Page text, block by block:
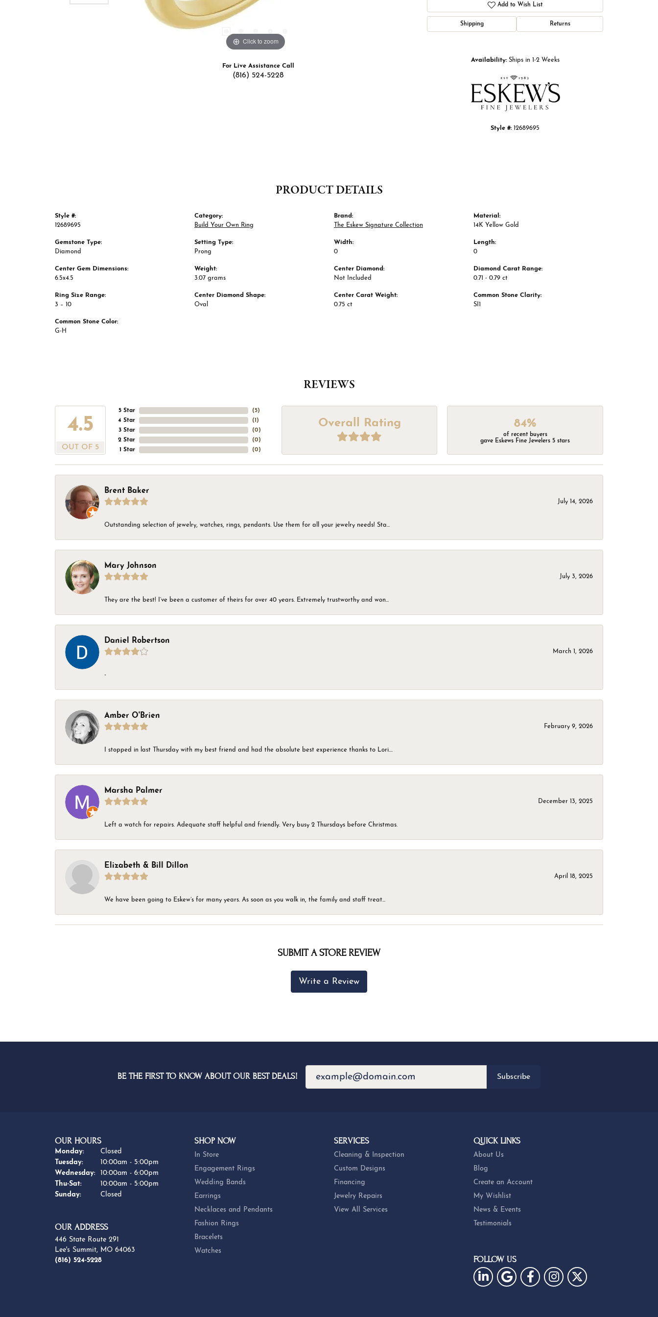
Click to zoom
For Live Assistance Call
(816) 524-5228
Add to Wish List
Shipping Returns
Availability: Ships in 1-2 Weeks
Style #: 12689695
PRODUCT DETAILS
Style #:
12689695
Gemstone Type:
Diamond
Center Gem Dimensions:
6.5x4.5
Ring Size Range:
3 – 10
Common Stone Color:
G-H
Category:
Build Your Own Ring
Setting Type:
Prong
Weight:
3.07 grams
Center Diamond Shape:
Oval
Brand:
The Eskew Signature Collection
Width:
0
Center Diamond:
Not Included
Center Carat Weight:
0.75 ct
Material:
14K Yellow Gold
Length:
0
Diamond Carat Range:
0.71 - 0.79 ct
Common Stone Clarity:
SI1
REVIEWS
4.5
OUT OF 5
5 Star
4 Star
3 Star
2 Star
1 Star
(5)
(1 )
(0)
(0)
(0)
Overall Rating 84%
of recent buyers
gave Eskews Fine Jewelers 5 stars
Brent Baker
July 14, 2026
Outstanding selection of jewelry, watches, rings, pendants. Use them for all your jewelry needs! Sta...
Mary Johnson
July 3, 2026
They are the best! I’ve been a customer of theirs for over 40 years. Extremely trustworthy and won...
Daniel Robertson
March 1, 2026
-
Amber O'Brien
February 9, 2026
I stopped in last Thursday with my best friend and had the absolute best experience thanks to Lori....
Marsha Palmer
December 13, 2025
Left a watch for repairs. Adequate staff helpful and friendly. Very busy 2 Thursdays before Christmas.
Elizabeth & Bill Dillon
April 18, 2025
We have been going to Eskew’s for many years. As soon as you walk in, the family and staff treat...
SUBMIT A STORE REVIEW
Write a Review
BE THE FIRST TO KNOW ABOUT OUR BEST DEALS! Subscribe
OUR HOURS
Monday:
Closed
Tuesday:
10:00am - 5:00pm
Wednesday:
10:00am - 6:00pm
Thu-Sat:Thursday - Saturday:
10:00am - 5:00pm
Sunday:
Closed
OUR ADDRESS
446 State Route 291
Lee's Summit, MO 64063
(816) 524-5228
SHOP NOW
In Store
Engagement Rings
Wedding Bands
Earrings
Necklaces and Pendants
Fashion Rings
Bracelets
Watches
SERVICES
Cleaning & Inspection
Custom Designs
Financing
Jewelry Repairs
View All Services
QUICK LINKS
About Us
Blog
Create an Account
My Wishlist
News & Events
Testimonials
FOLLOW US